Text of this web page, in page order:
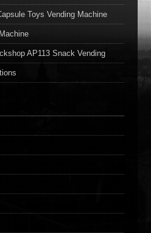
Toys Vending Machine
AP113 Snack Vending